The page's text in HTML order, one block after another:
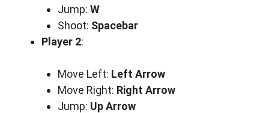
Jump: W
Shoot: Spacebar
Player 2:
Move Left: Left Arrow
Move Right: Right Arrow
Jump: Up Arrow